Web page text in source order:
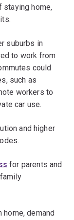
staying home,
suburbs in
to work from
could
such as
workers to
car use.
and higher
for parents and
home, demand